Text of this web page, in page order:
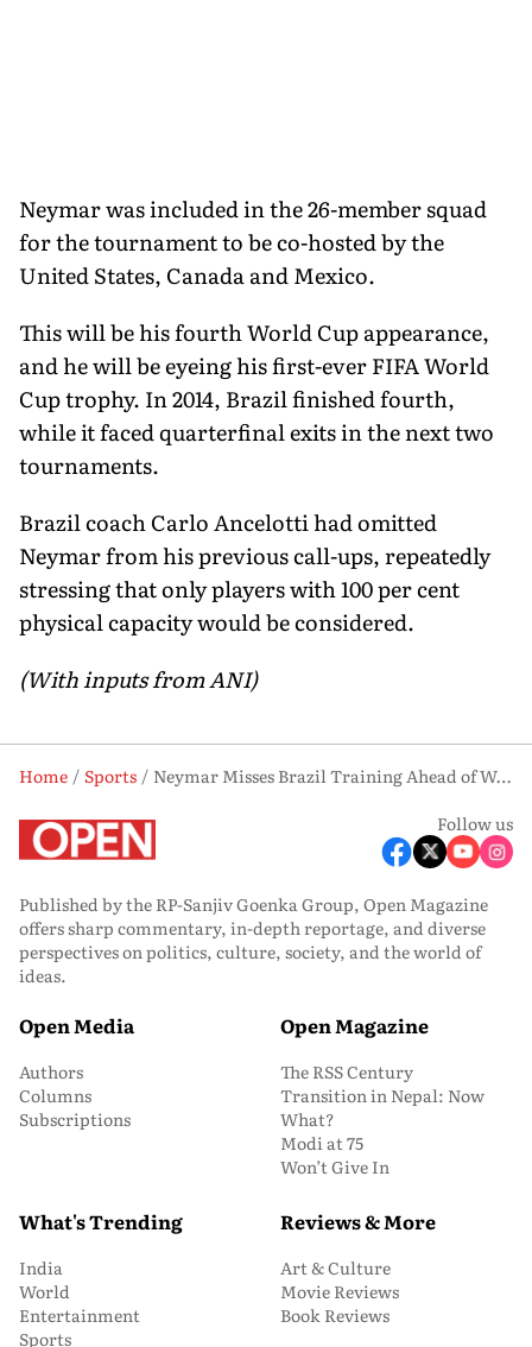
Neymar was included in the 26-member squad
for the tournament to be co-hosted by the
United States, Canada and Mexico.
This will be his fourth World Cup appearance,
and he will be eyeing his first-ever FIFA World
Cup trophy. In 2014, Brazil finished fourth,
while it faced quarterfinal exits in the next two
tournaments.
Brazil coach Carlo Ancelotti had omitted
Neymar from his previous call-ups, repeatedly
stressing that only players with 100 per cent
physical capacity would be considered.
(With inputs from ANI)
Home Sports
Neymar Misses Brazil Training Ahead of World Cup, Doubt Over Panama Friendly
Follow us
Published by the RP-Sanjiv Goenka Group, Open Magazine
offers sharp commentary, in-depth reportage, and diverse
perspectives on politics, culture, society, and the world of
ideas.
Open Media
Authors
Columns
Subscriptions
Open Magazine
The RSS Century
Transition in Nepal: Now
What?
Modi at 75
Won’t Give In
What's Trending
India
World
Entertainment
Sports
Reviews & More
Art & Culture
Movie Reviews
Book Reviews